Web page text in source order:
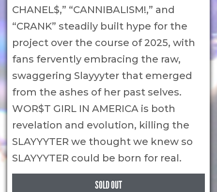
CHANEL$,” “CANNIBALISM!,” and
“CRANK” steadily built hype for the
project over the course of 2025, with
fans fervently embracing the raw,
swaggering Slayyyter that emerged
from the ashes of her past selves.
WOR$T GIRL IN AMERICA is both
revelation and evolution, killing the
SLAYYYTER we thought we knew so
SLAYYYTER could be born for real.
SOLD OUT